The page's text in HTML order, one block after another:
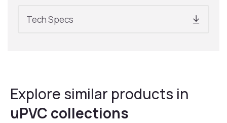
Tech Specs
Explore similar products in
uPVC collections